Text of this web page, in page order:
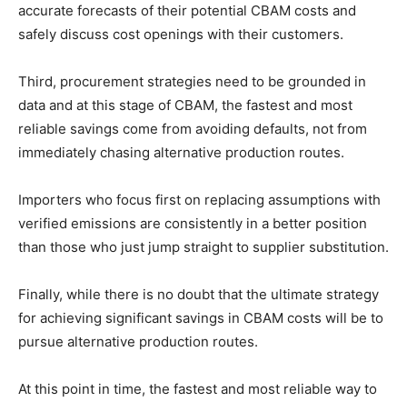
accurate forecasts of their potential CBAM costs and
safely discuss cost openings with their customers.
Third, procurement strategies need to be grounded in
data and at this stage of CBAM, the fastest and most
reliable savings come from avoiding defaults, not from
immediately chasing alternative production routes.
Importers who focus first on replacing assumptions with
verified emissions are consistently in a better position
than those who just jump straight to supplier substitution.
Finally, while there is no doubt that the ultimate strategy
for achieving significant savings in CBAM costs will be to
pursue alternative production routes.
At this point in time, the fastest and most reliable way to